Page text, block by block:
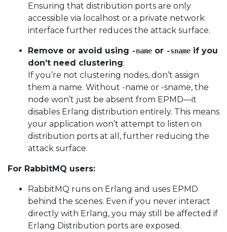
Ensuring that distribution ports are only
accessible via localhost or a private network
interface further reduces the attack surface.
Remove or avoid using -name or -sname if you
don’t need clustering:
If you’re not clustering nodes, don’t assign
them a name. Without -name or -sname, the
node won’t just be absent from EPMD—it
disables Erlang distribution entirely. This means
your application won’t attempt to listen on
distribution ports at all, further reducing the
attack surface.
For RabbitMQ users:
RabbitMQ runs on Erlang and uses EPMD
behind the scenes. Even if you never interact
directly with Erlang, you may still be affected if
Erlang Distribution ports are exposed.